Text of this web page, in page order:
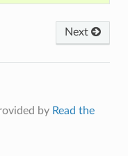
Next
by Read the